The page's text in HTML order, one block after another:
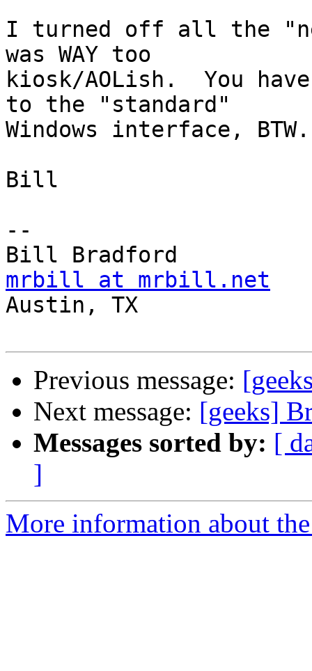
I turned off all the
was WAY too
kiosk/AOLish.  You
to the "standard"
Windows interface, BTW.
Bill
--
mrbill at mrbill.net
Austin, TX
Previous message:
Next message: [geeks]
Messages sorted by: [
]
More information about